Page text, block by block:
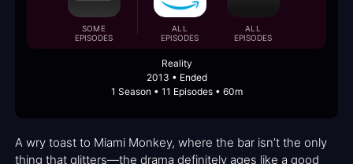
SOME
EPISODES
ALL
EPISODES
ALL
EPISODES
Reality
2013 • Ended
1 Season • 11 Episodes • 60m
A wry toast to Miami Monkey, where the bar isn’t the only
thing that glitters—the drama definitely ages like a good